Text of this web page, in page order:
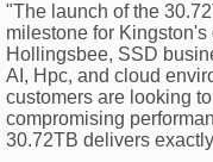
"The launch of the
milestone for
Hollingsbee, SSD
AI, Hpc, and cloud
customers are looking
compromising
30.72TB delivers